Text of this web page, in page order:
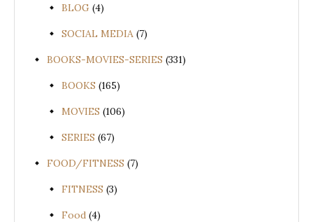
BLOG (4)
SOCIAL MEDIA (7)
BOOKS-MOVIES-SERIES (331)
BOOKS (165)
MOVIES (106)
SERIES (67)
FOOD/FITNESS (7)
FITNESS (3)
Food (4)